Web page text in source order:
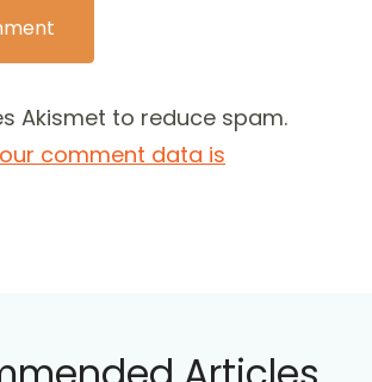
Akismet to reduce spam.
comment data is